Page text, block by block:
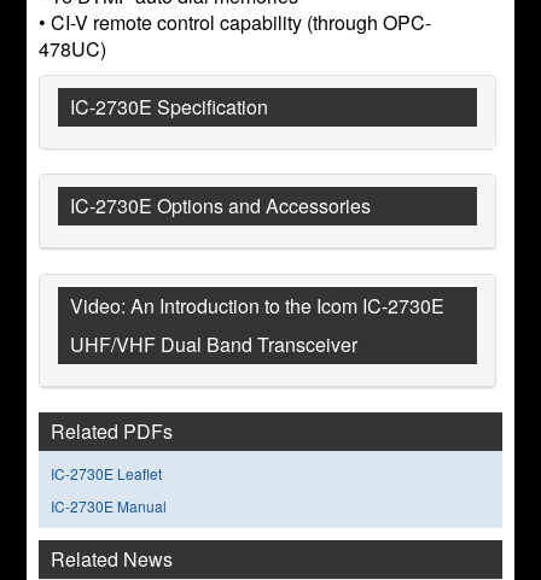
• CI-V remote control capability (through OPC-
478UC)
IC-2730E Specification
IC-2730E Options and Accessories
Video: An Introduction to the Icom IC-2730E
UHF/VHF Dual Band Transceiver
Related PDFs
IC-2730E Leaflet
IC-2730E Manual
Related News